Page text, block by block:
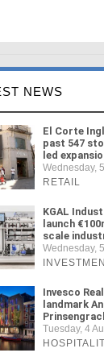
NEWS
El Corte
past 547
led
Wednesday,
RETAIL
KGAL
launch
scale
Wednesday,
Invesco
landmark
Tuesday, 4